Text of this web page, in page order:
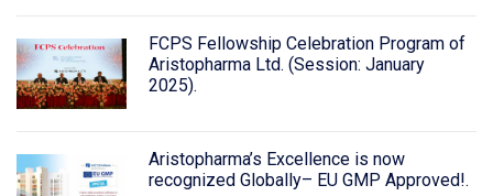
FCPS Fellowship Celebration Program of
Aristopharma Ltd. (Session: January
2025).
Aristopharma’s Excellence is now
recognized Globally– EU GMP Approved!.